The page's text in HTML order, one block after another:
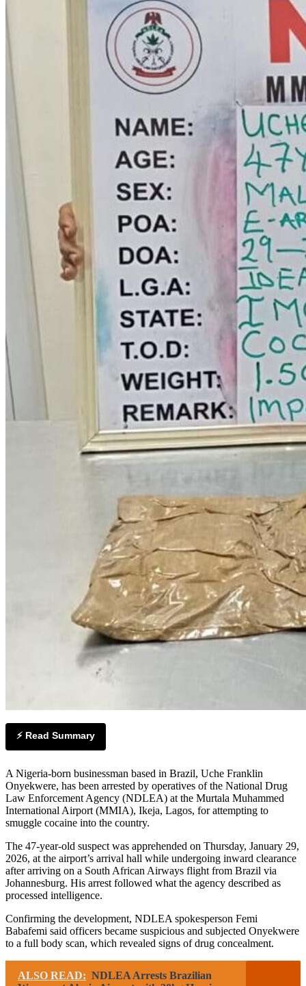
⚡ Read Summary
A Nigeria-born businessman based in Brazil, Uche Franklin
Onyekwere, has been arrested by operatives of the National Drug
Law Enforcement Agency (NDLEA) at the Murtala Muhammed
International Airport (MMIA), Ikeja, Lagos, for attempting to
smuggle cocaine into the country.
The 47-year-old suspect was apprehended on Thursday, January 29,
2026, at the airport’s arrival hall while undergoing inward clearance
after arriving on a South African Airways flight from Brazil via
Johannesburg. His arrest followed what the agency described as
processed intelligence.
Confirming the development, NDLEA spokesperson Femi
Babafemi said officers became suspicious and subjected Onyekwere
to a full body scan, which revealed signs of drug concealment.
ALSO READ: NDLEA Arrests Brazilian